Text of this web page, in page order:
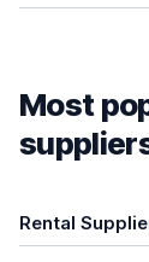
Most
Rental